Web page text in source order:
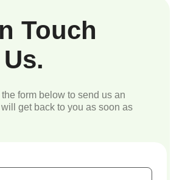
Touch
form below to send us an
get back to you as soon as